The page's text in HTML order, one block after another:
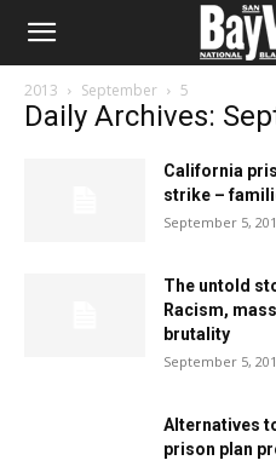
2013 September 5
Daily Archives:
California
strike –
September 5,
The untold
Racism,
brutality
September 5,
Alternatives
prison plan